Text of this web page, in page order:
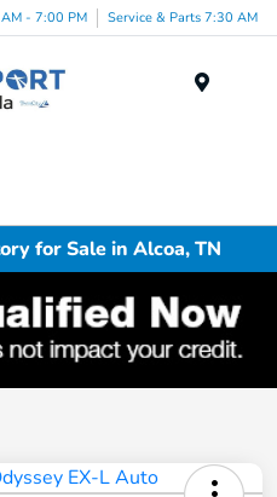
- 7:00 PM Service & Parts 7:30 AM
for Sale in Alcoa, TN